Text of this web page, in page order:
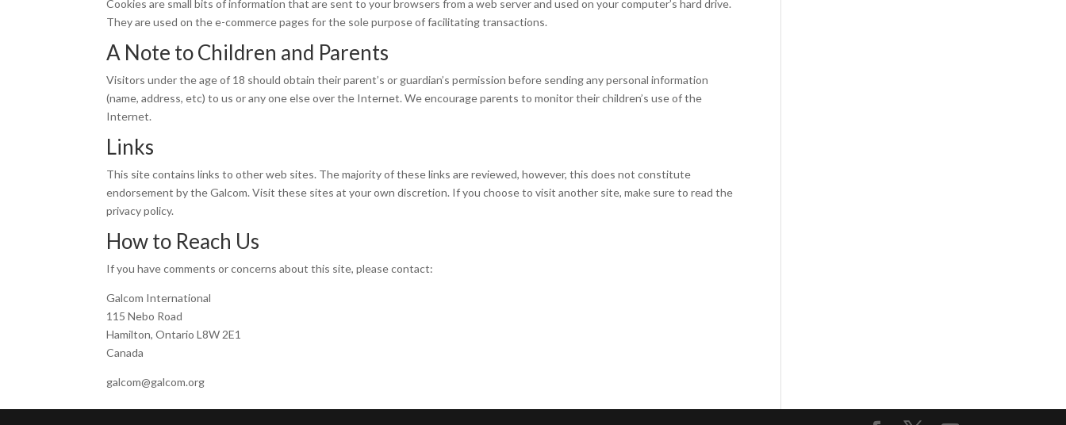
Cookies are small bits of information that are sent to your browsers from a web server and used on your computer’s hard drive.
They are used on the e-commerce pages for the sole purpose of facilitating transactions.
A Note to Children and Parents
Visitors under the age of 18 should obtain their parent’s or guardian’s permission before sending any personal information
(name, address, etc) to us or any one else over the Internet. We encourage parents to monitor their children’s use of the
Internet.
Links
This site contains links to other web sites. The majority of these links are reviewed, however, this does not constitute
endorsement by the Galcom. Visit these sites at your own discretion. If you choose to visit another site, make sure to read the
privacy policy.
How to Reach Us
If you have comments or concerns about this site, please contact:
Galcom International
115 Nebo Road
Hamilton, Ontario L8W 2E1
Canada
galcom@galcom.org